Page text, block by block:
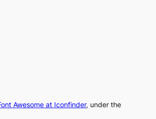
Awesome at Iconfinder, under the